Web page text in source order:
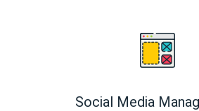
Social Media